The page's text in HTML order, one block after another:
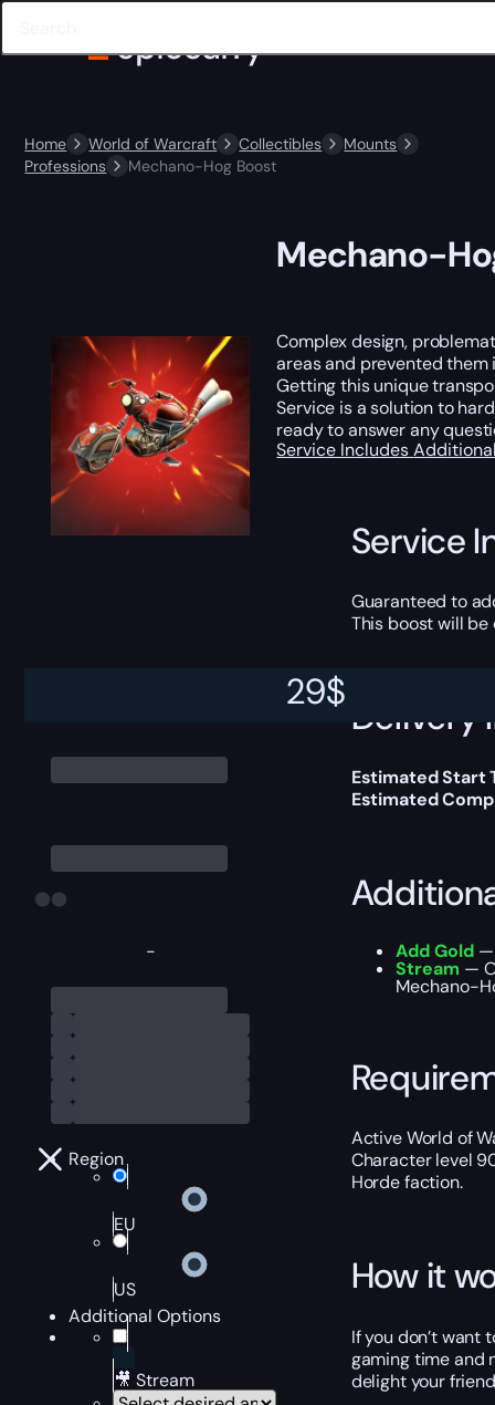
Home World of Warcraft Collectibles
Mounts
Professions
Mechano-Hog Boost
-
Region
EU
US
Additional Options
🎥 Stream
29$
Mechano-
Complex design,
areas and prevented them
Getting this unique
Service is a solution to
ready to answer any
Service Includes
Service
Guaranteed to
This boost will
Delivery
Estimated Start
Estimated
Add Gold—
Stream —
Mechano-
Active World of
Character level
Horde faction.
How it
If you don’t want
gaming time and
delight your